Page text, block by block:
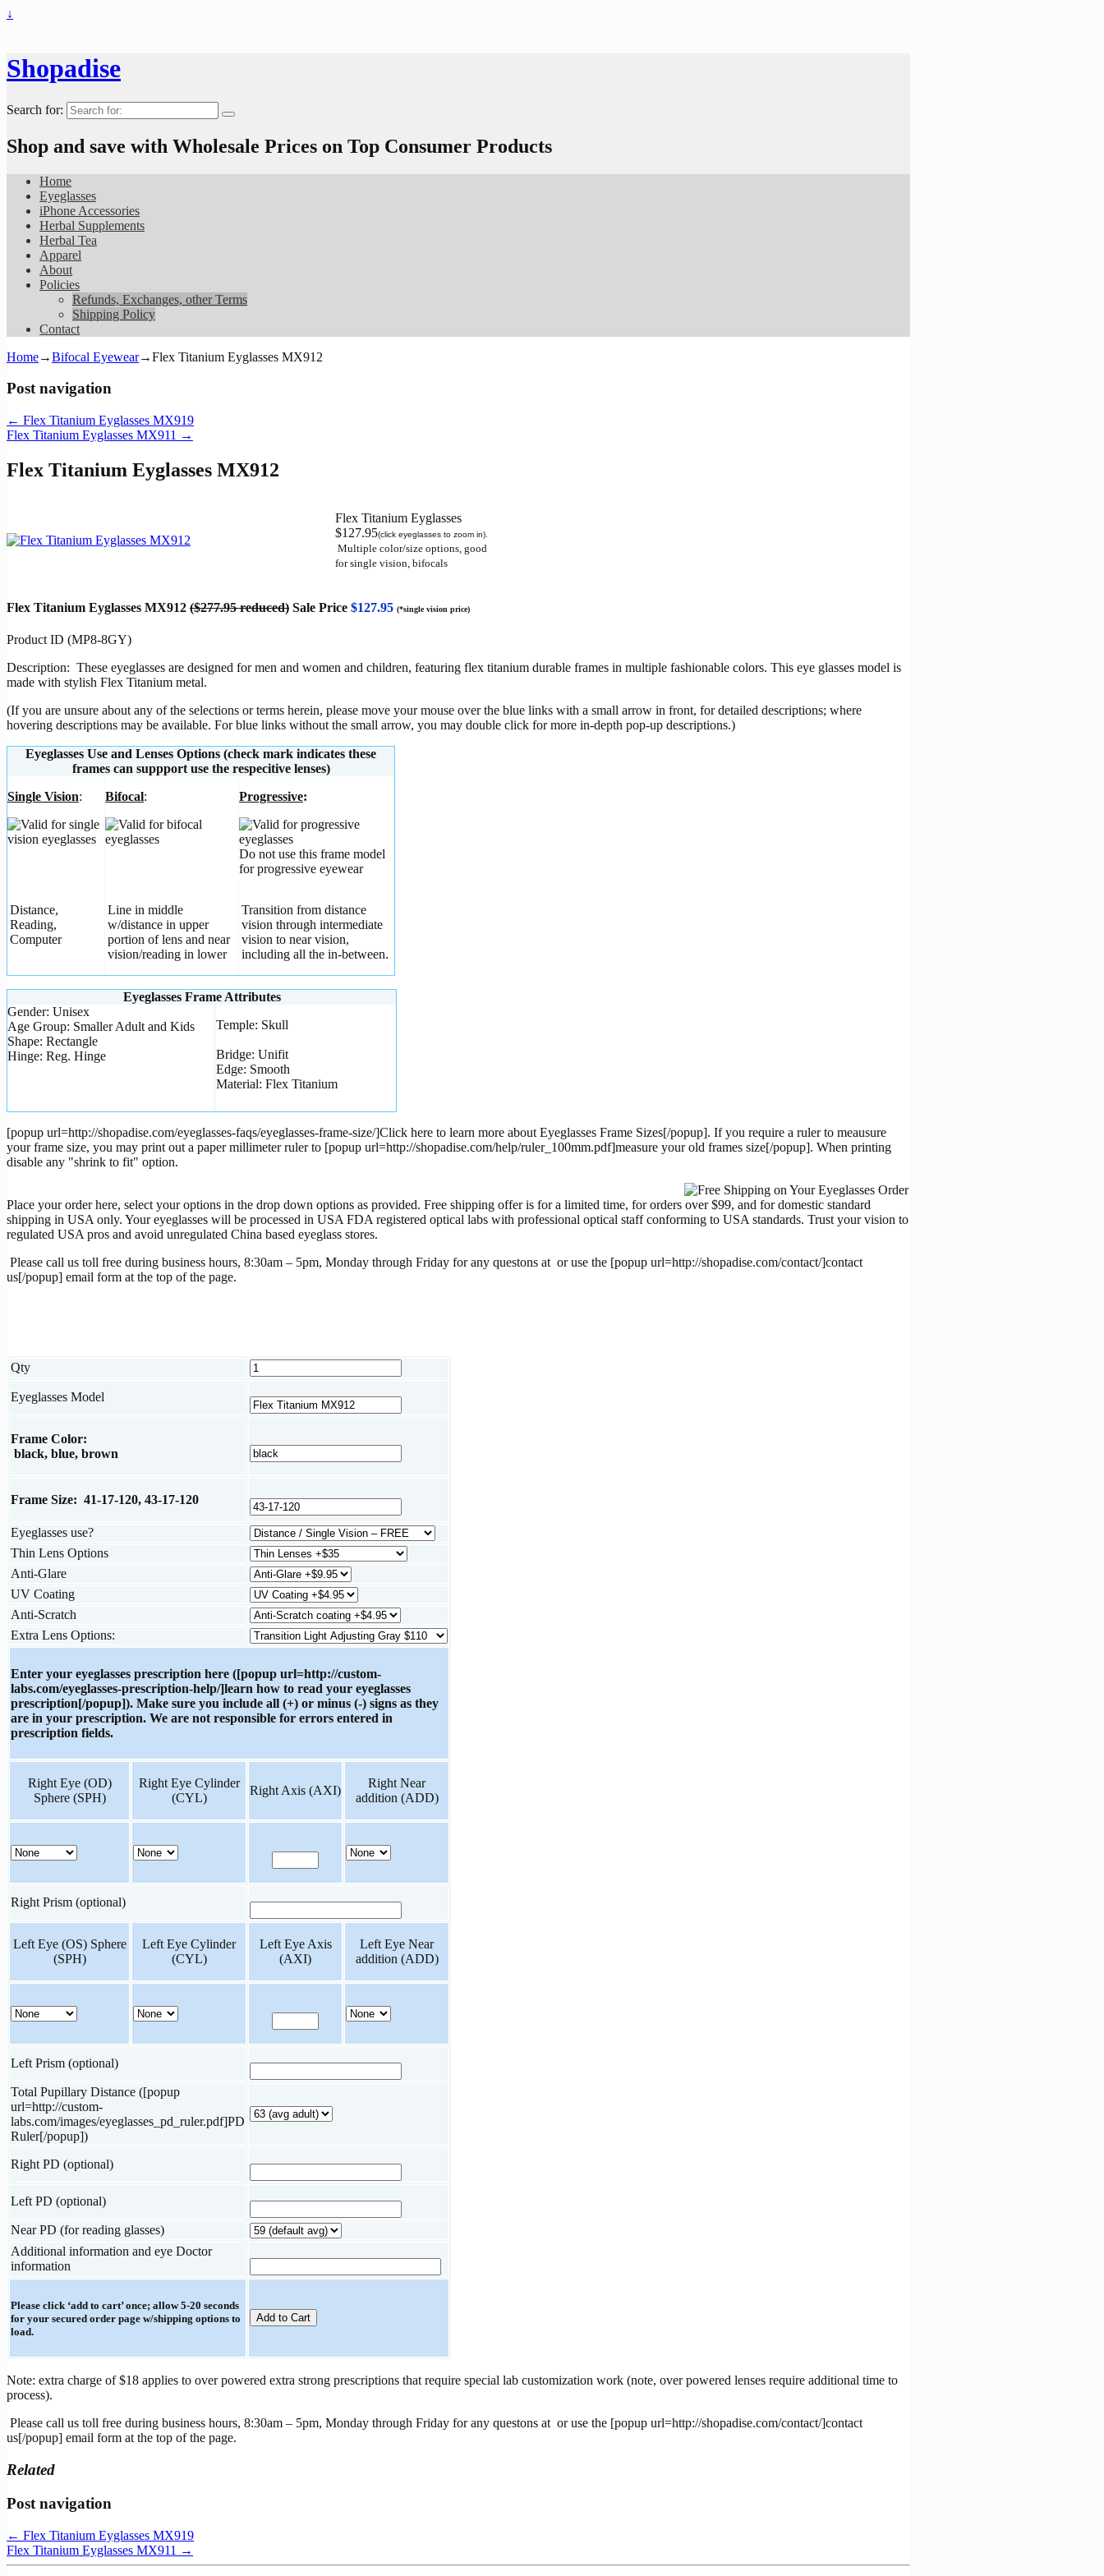
↓
Shopadise
Search for:
Shop and save with Wholesale Prices on Top Consumer Products
Home
Eyeglasses
iPhone Accessories
Herbal Supplements
Herbal Tea
Apparel
About
Policies
Refunds, Exchanges, other Terms
Shipping Policy
Contact
Home→Bifocal Eyewear→Flex Titanium Eyglasses MX912
Post navigation
← Flex Titanium Eyglasses MX919
Flex Titanium Eyglasses MX911 →
Flex Titanium Eyglasses MX912
Flex Titanium Eyglasses
$127.95(click eyeglasses to zoom in).
Multiple color/size options, good
forsingle vision , bifocals
Flex Titanium Eyglasses MX912 ($277.95 reduced) Sale Price $127.95 (*single vision price)
Product ID (MP8-8GY)
Description: These eyeglasses are designed for men and women and children, featuring flex titanium durable frames in multiple fashionable colors. This eye glasses model is
made with stylish Flex Titanium metal.
(If you are unsure about any of the selections or terms herein, please move your mouse over the blue links with a small arrow in front, for detailed descriptions; where
hovering descriptions may be available. For blue links without the small arrow, you may double click for more in-depth pop-up descriptions.)
Eyeglasses Use and Lenses Options (check mark indicates these
frames can suppport use the respecitive lenses)
Single Vision: Bifocal: Progressive:
Do not use this frame model
for progressive eyewear
Distance,
Reading,
Computer
Line in middle
w/distance in upper
portion of lens and near
vision/reading in lower
Transition from distance
vision through intermediate
vision to near vision,
including all the in-between.
Eyeglasses Frame Attributes
Gender: Unisex
Age Group: Smaller Adult and Kids
Shape: Rectangle
Hinge: Reg. Hinge
Temple: Skull
Bridge: Unifit
Edge: Smooth
Material: Flex Titanium
[popup url=http://shopadise.com/eyeglasses-faqs/eyeglasses-frame-size/]Click here to learn more about Eyeglasses Frame Sizes[/popup]. If you require a ruler to meausure
your frame size, you may print out a paper millimeter ruler to [popup url=http://shopadise.com/help/ruler_100mm.pdf]measure your old frames size[/popup]. When printing
disable any "shrink to fit" option.
Place your order here, select your options in the drop down options as provided. Free shipping offer is for a limited time, for orders over $99, and for domestic standard
shipping in USA only. Your eyeglasses will be processed in USA FDA registered optical labs with professional optical staff conforming to USA standards. Trust your vision to
regulated USA pros and avoid unregulated China based eyeglass stores.
Please call us toll free during business hours, 8:30am – 5pm, Monday through Friday for any questons at or use the [popup url=http://shopadise.com/contact/]contact
us[/popup] email form at the top of the page.
Qty
Eyeglasses Model
Frame Color:
black, blue, brown
Frame Size: 41-17-120, 43-17-120
Eyeglasses use?
Thin Lens Options
Anti-Glare
UV Coating
Anti-Scratch
Extra Lens Options:
Enter your eyeglasses prescription here ([popup url=http://custom-
labs.com/eyeglasses-prescription-help/]learn how to read your eyeglasses
prescription[/popup]). Make sure you include all (+) or minus (-) signs as they
are in your prescription. We are not responsible for errors entered in
prescription fields.
Right Eye (OD)
Sphere (SPH)
Right Eye Cylinder
(CYL)
Right Axis (AXI)
Right Near
addition (ADD)
Right Prism (optional)
Left Eye (OS) Sphere
(SPH)
Left Eye Cylinder
(CYL)
Left Eye Axis
(AXI)
Left Eye Near
addition (ADD)
Left Prism (optional)
Total Pupillary Distance ([popup
url=http://custom-
labs.com/images/eyeglasses_pd_ruler.pdf]PD
Ruler[/popup])
Right PD (optional)
Left PD (optional)
Near PD (for reading glasses)
Additional information and eye Doctor
information
Please click ‘add to cart’ once; allow 5-20 seconds
for your secured order page w/shipping options to
load.
Note: extra charge of $18 applies to over powered extra strong prescriptions that require special lab customization work (note, over powered lenses require additional time to
process).
Please call us toll free during business hours, 8:30am – 5pm, Monday through Friday for any questons at or use the [popup url=http://shopadise.com/contact/]contact
us[/popup] email form at the top of the page.
Related
Post navigation
← Flex Titanium Eyglasses MX919
Flex Titanium Eyglasses MX911 →